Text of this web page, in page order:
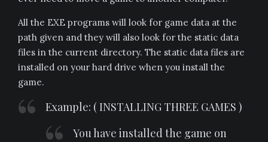
All the EXE programs will look for game data at the
path given and they will also look for the static data
files in the current directory. The static data files are
installed on your hard drive when you install the
game.
Example: ( INSTALLING THREE GAMES )
You have installed the game on